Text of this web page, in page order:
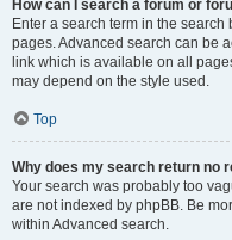
How can I search a forum or
Enter a search term in the
pages. Advanced search can be
link which is available on all
may depend on the style used.
Top
Why does my search return no
Your search was probably too
are not indexed by phpBB. Be
within Advanced search.